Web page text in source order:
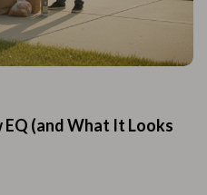
EQ (and What It Looks